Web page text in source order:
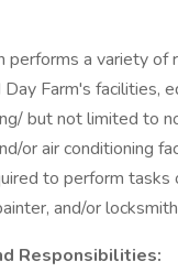
performs a variety
Farm's facilities,
but not limited to
or air conditioning
to perform
and/or
Responsibilities: